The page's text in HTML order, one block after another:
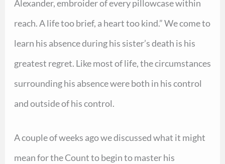
Alexander, embroider of every pillowcase within
reach. A life too brief, a heart too kind.” We come to
learn his absence during his sister’s death is his
greatest regret. Like most of life, the circumstances
surrounding his absence were both in his control
and outside of his control.
A couple of weeks ago we discussed what it might
mean for the Count to begin to master his